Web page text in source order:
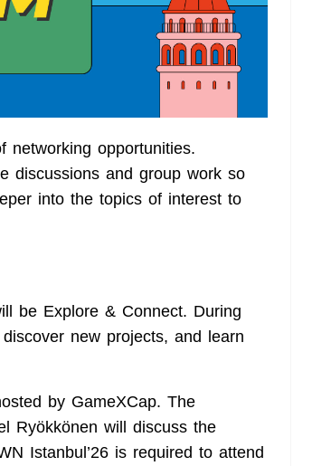
networking opportunities.
discussions and group work so
into the topics of interest to
be Explore & Connect. During
new projects, and learn
by GameXCap. The
Ryökkönen will discuss the
Istanbul’26 is required to attend